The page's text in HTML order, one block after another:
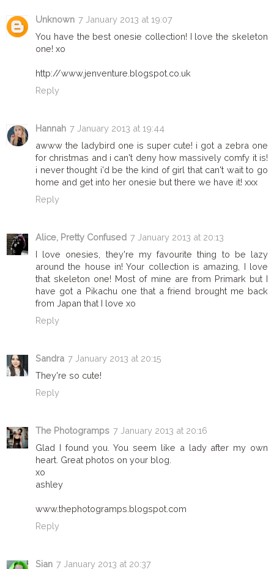
Unknown 7 January 2013 at 19:07
You have the best onesie collection! I love the skeleton
one! xo
http://www.jenventure.blogspot.co.uk
Reply
Hannah 7 January 2013 at 19:44
awww the ladybird one is super cute! i got a zebra one
for christmas and i can't deny how massively comfy it is!
i never thought i'd be the kind of girl that can't wait to go
home and get into her onesie but there we have it! xxx
Reply
Alice, Pretty Confused 7 January 2013 at 20:13
I love onesies, they're my favourite thing to be lazy
around the house in! Your collection is amazing, I love
that skeleton one! Most of mine are from Primark but I
have got a Pikachu one that a friend brought me back
from Japan that I love xo
Reply
Sandra 7 January 2013 at 20:15
They're so cute!
Reply
The Photogramps 7 January 2013 at 20:16
Glad I found you. You seem like a lady after my own
heart. Great photos on your blog.
xo
ashley
www.thephotogramps.blogspot.com
Reply
Sian 7 January 2013 at 20:37